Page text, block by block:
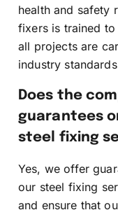
health and safety
fixers is trained
all projects are
industry
Does the
guarantees
steel fixing
Yes, we offer
our steel fixing
and ensure that